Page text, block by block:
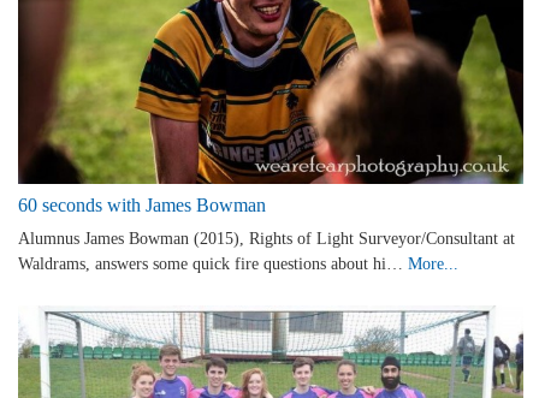
60 seconds with James Bowman
Alumnus James Bowman (2015), Rights of Light Surveyor/Consultant at
Waldrams, answers some quick fire questions about hi… More...